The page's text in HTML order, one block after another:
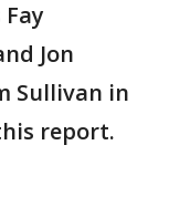
Jon
Sullivan in
report.